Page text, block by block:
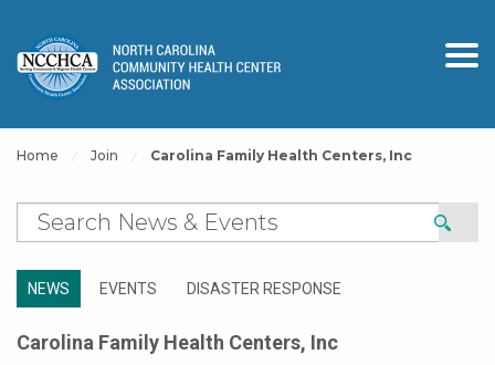
Home Join Carolina Family Health Centers, Inc
NEWS EVENTS DISASTER RESPONSE
Carolina Family Health Centers, Inc